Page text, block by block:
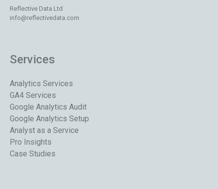
Reflective Data Ltd
info@reflectivedata.com
Services
Analytics Services
GA4 Services
Google Analytics Audit
Google Analytics Setup
Analyst as a Service
Pro Insights
Case Studies